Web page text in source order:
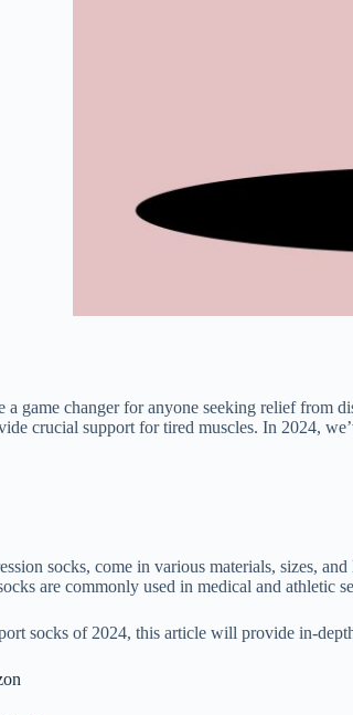
a game changer for anyone seeking relief
crucial support for tired muscles. In 2024,
socks, come in various materials, sizes,
are commonly used in medical and
socks of 2024, this article will provide in-